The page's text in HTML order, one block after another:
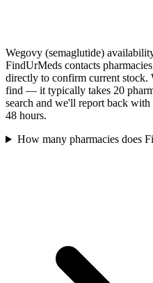
Wegovy (semaglutide)
FindUrMeds contacts
directly to confirm current stock.
find — it typically takes 20
search and we'll report back
48 hours.
How many pharmacies does